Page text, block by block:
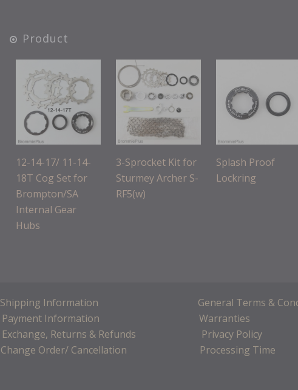
Product
12-14-17/ 11-14-
18T Cog Set for
Brompton/SA
Internal Gear
Hubs
3-Sprocket Kit for
Sturmey Archer S-
RF5(w)
Splash Proof
Lockring
Shipping Information
General Terms &
Payment Information
Warranties
Exchange, Returns & Refunds
Privacy Policy
Change Order/ Cancellation
Processing Time